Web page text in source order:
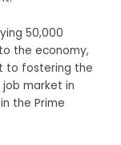
50,000
the economy,
to fostering the
market in
the Prime